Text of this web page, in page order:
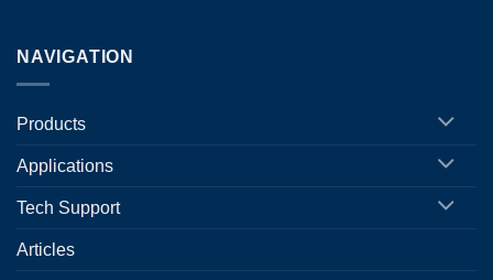
NAVIGATION
Products
Applications
Tech Support
Articles